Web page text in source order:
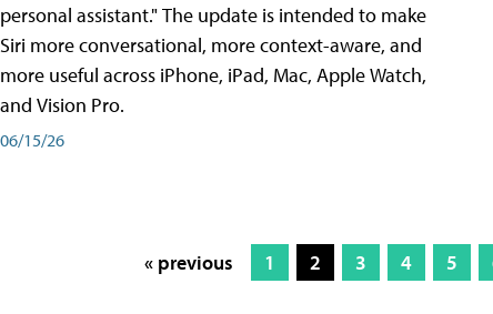
personal assistant." The update is intended to make
Siri more conversational, more context-aware, and
more useful across iPhone, iPad, Mac, Apple Watch,
and Vision Pro.
06/15/26
« previous 1 2 3 4 5